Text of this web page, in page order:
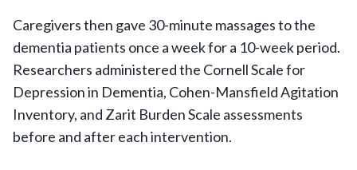
Caregivers then gave 30-minute massages to the
dementia patients once a week for a 10-week period.
Researchers administered the Cornell Scale for
Depression in Dementia, Cohen-Mansfield Agitation
Inventory, and Zarit Burden Scale assessments
before and after each intervention.